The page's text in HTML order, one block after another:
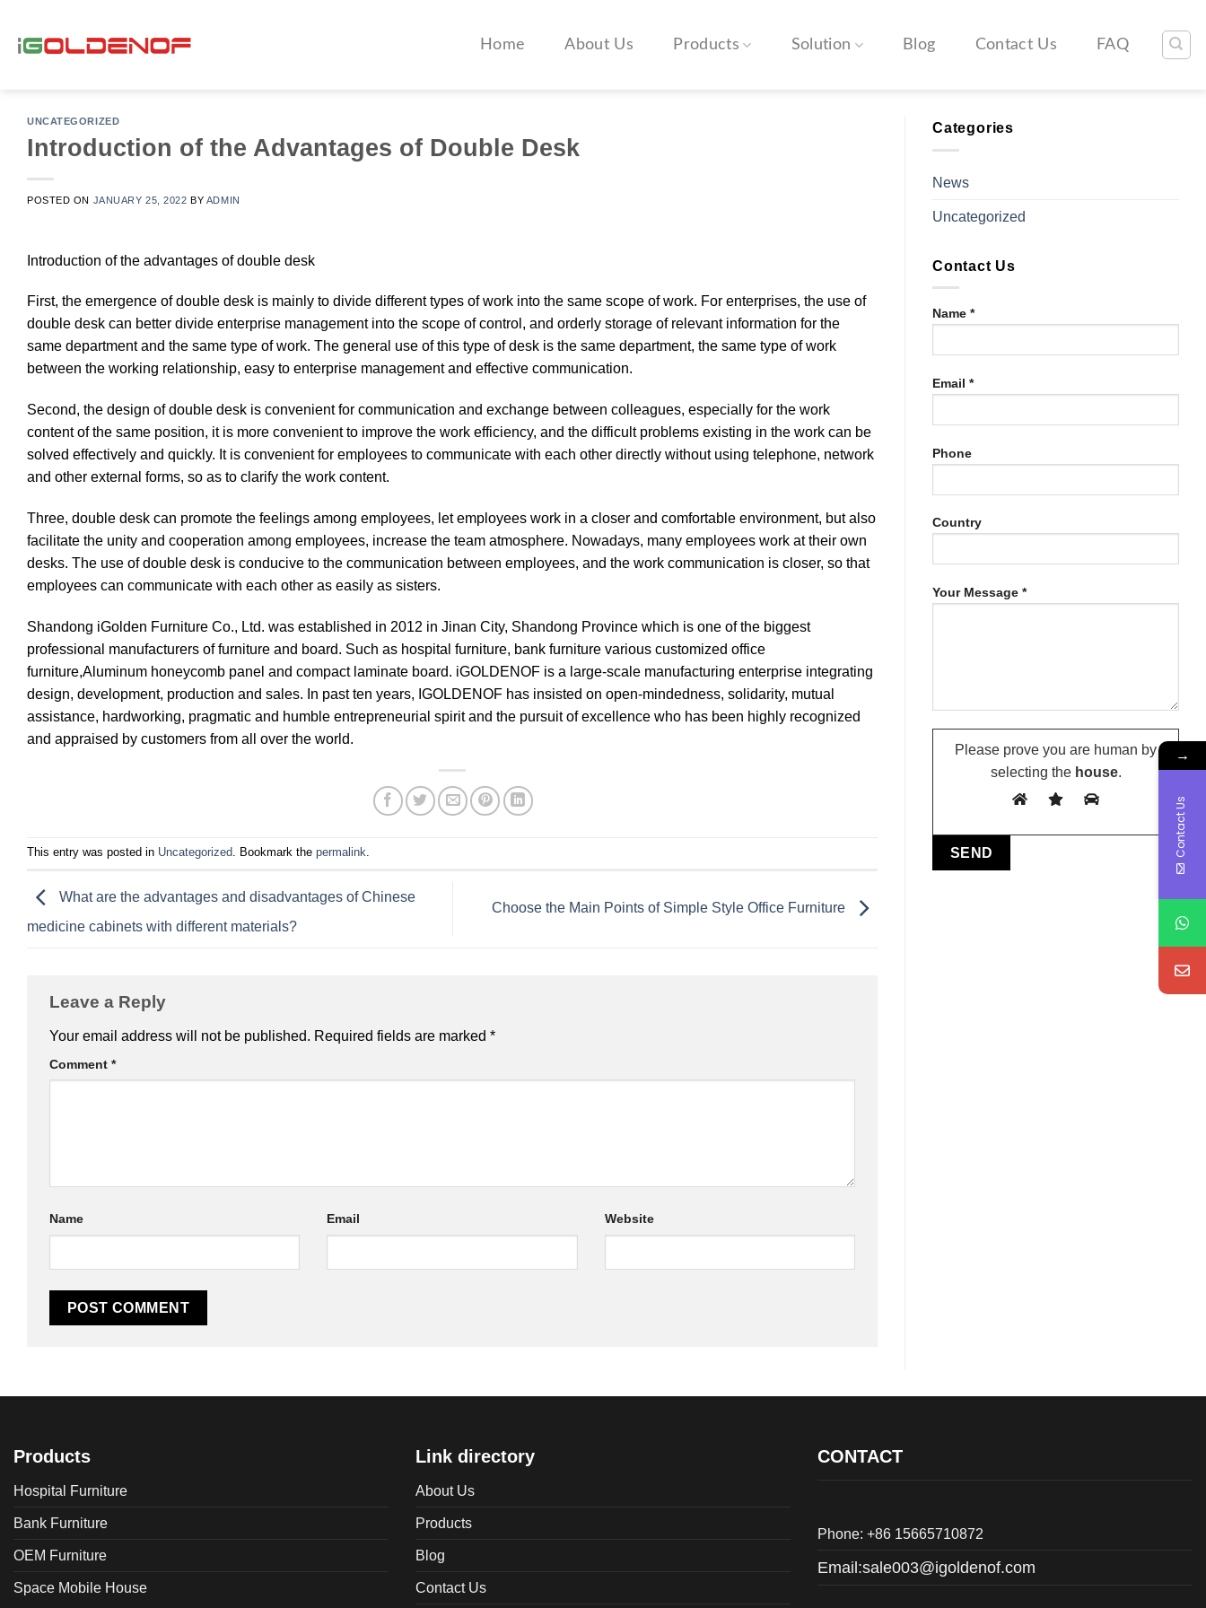
content
Home About Us Products Solution Blog Contact Us FAQ
UNCATEGORIZED
Introduction of the Advantages of Double Desk
POSTED ON JANUARY 25, 2022 BY ADMIN
Introduction of the advantages of double desk
First, the emergence of double desk is mainly to divide different types of work into the same scope of work. For enterprises, the use of
double desk can better divide enterprise management into the scope of control, and orderly storage of relevant information for the
same department and the same type of work. The general use of this type of desk is the same department, the same type of work
between the working relationship, easy to enterprise management and effective communication.
Second, the design of double desk is convenient for communication and exchange between colleagues, especially for the work
content of the same position, it is more convenient to improve the work efficiency, and the difficult problems existing in the work can be
solved effectively and quickly. It is convenient for employees to communicate with each other directly without using telephone, network
and other external forms, so as to clarify the work content.
Three, double desk can promote the feelings among employees, let employees work in a closer and comfortable environment, but also
facilitate the unity and cooperation among employees, increase the team atmosphere. Nowadays, many employees work at their own
desks. The use of double desk is conducive to the communication between employees, and the work communication is closer, so that
employees can communicate with each other as easily as sisters.
Shandong iGolden Furniture Co., Ltd. was established in 2012 in Jinan City, Shandong Province which is one of the biggest
professional manufacturers of furniture and board. Such as hospital furniture, bank furniture various customized office
furniture,Aluminum honeycomb panel and compact laminate board. iGOLDENOF is a large-scale manufacturing enterprise integrating
design, development, production and sales. In past ten years, IGOLDENOF has insisted on open-mindedness, solidarity, mutual
assistance, hardworking, pragmatic and humble entrepreneurial spirit and the pursuit of excellence who has been highly recognized
and appraised by customers from all over the world.
This entry was posted in Uncategorized . Bookmark the permalink
What are the advantages and disadvantages of Chinese
medicine cabinets with different materials?
Choose the Main Points of Simple Style Office Furniture
Leave a Reply
Your email address will not be published. Required fields are marked *
Comment *
Name Email Website
Categories
News
Uncategorized
Contact Us
Name *
Email *
Phone
Country
Your Message *
Please prove you are human by
selecting thehouse.
Products
Hospital Furniture
Bank Furniture
OEM Furniture
Space Mobile House
Link directory
About Us
Products
Blog
Contact Us
CONTACT
Phone: +86 15665710872
Email:sale003@igoldenof.com
→
Contact Us